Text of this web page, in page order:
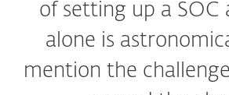
of setting up a SOC
alone is
mention the